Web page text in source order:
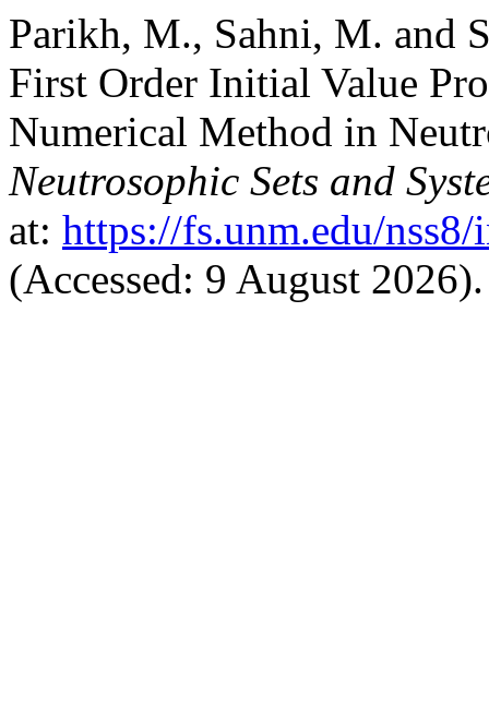
Parikh, M., Sahni, M. and
First Order Initial Value
Numerical Method in
Neutrosophic Sets and
at: https://fs.unm.edu/
(Accessed: 9 August 2026).